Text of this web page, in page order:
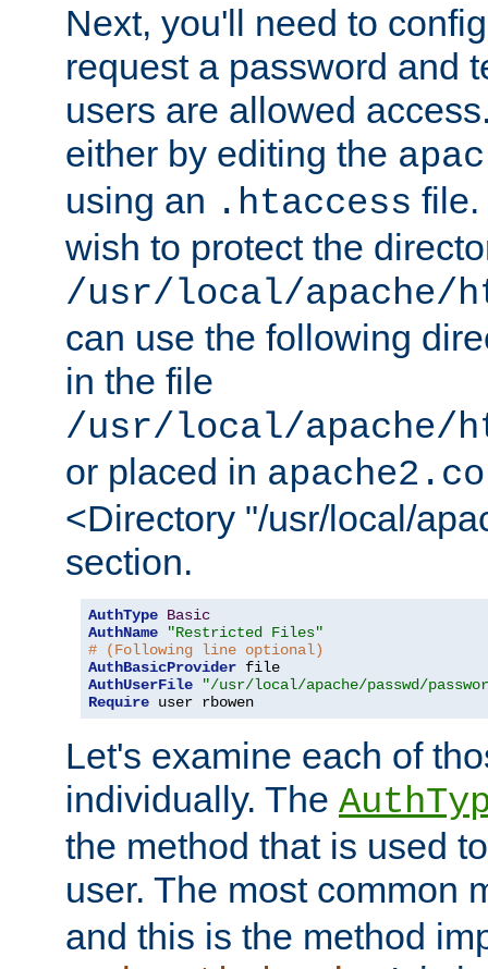
Next, you'll need to
request a password and
users are allowed
either by editing the
using an .htaccess file.
wish to protect the
/usr/local/apache/
can use the following
in the file
/usr/local/apache/
or placed in
<Directory "/usr/local/
section.
AuthType Basic
AuthName
"Restricted Files"
# (Following line optional)
AuthBasicProvider
AuthUserFile
"/usr/local/apache/passwd/
Require user rbowen
Let's examine each of
individually. The
the method that is used
user. The most common
and this is the method